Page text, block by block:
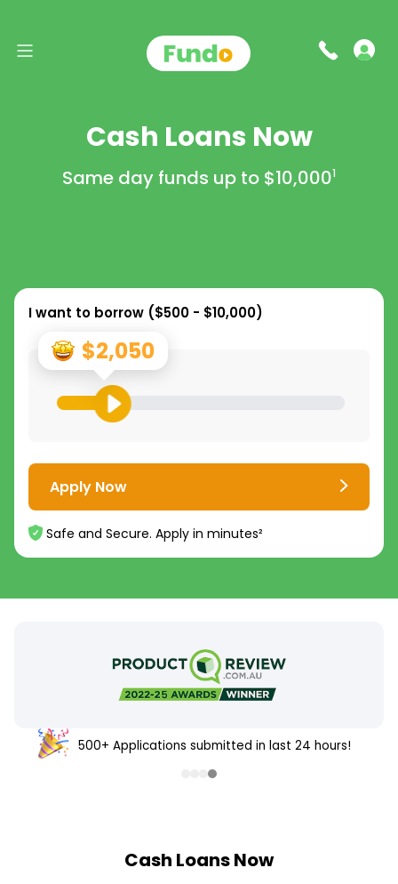
Cash Loans Now
Same day funds up to $10,0001
I want to borrow ($500 - $10,000)
$2,050
Apply Now
Safe and Secure. Apply in minutes²
500+ Applications submitted in last 24 hours!
Cash Loans Now